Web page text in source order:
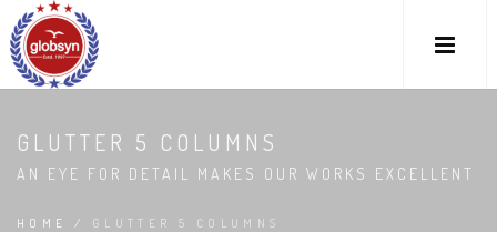
GLUTTER 5 COLUMNS
AN EYE FOR DETAIL MAKES OUR WORKS EXCELLENT
HOME / GLUTTER 5 COLUMNS